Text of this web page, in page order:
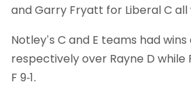
and Garry Fryatt for Liberal C
Notley’s C and E teams had wins
respectively over Rayne D while
F 9-1.